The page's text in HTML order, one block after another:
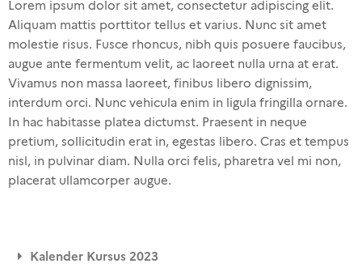
Lorem ipsum dolor sit amet, consectetur adipiscing elit.
Aliquam mattis porttitor tellus et varius. Nunc sit amet
molestie risus. Fusce rhoncus, nibh quis posuere faucibus,
augue ante fermentum velit, ac laoreet nulla urna at erat.
Vivamus non massa laoreet, finibus libero dignissim,
interdum orci. Nunc vehicula enim in ligula fringilla ornare.
In hac habitasse platea dictumst. Praesent in neque
pretium, sollicitudin erat in, egestas libero. Cras et tempus
nisl, in pulvinar diam. Nulla orci felis, pharetra vel mi non,
placerat ullamcorper augue.
Kalender Kursus 2023